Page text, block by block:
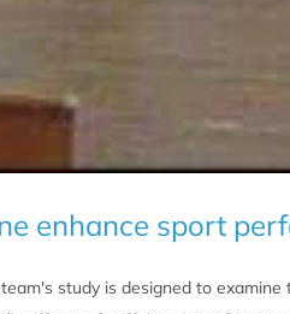
enhance sport
study is designed to